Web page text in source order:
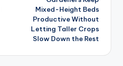
Mixed-Height Beds
Productive Without
Letting Taller Crops
Slow Down the Rest